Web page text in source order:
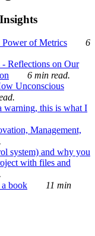
of Metrics
6
Reflections on Our
6 min read.
Unconscious
warning, this is what I
Management,
system) and why you
with files and
book
11 min